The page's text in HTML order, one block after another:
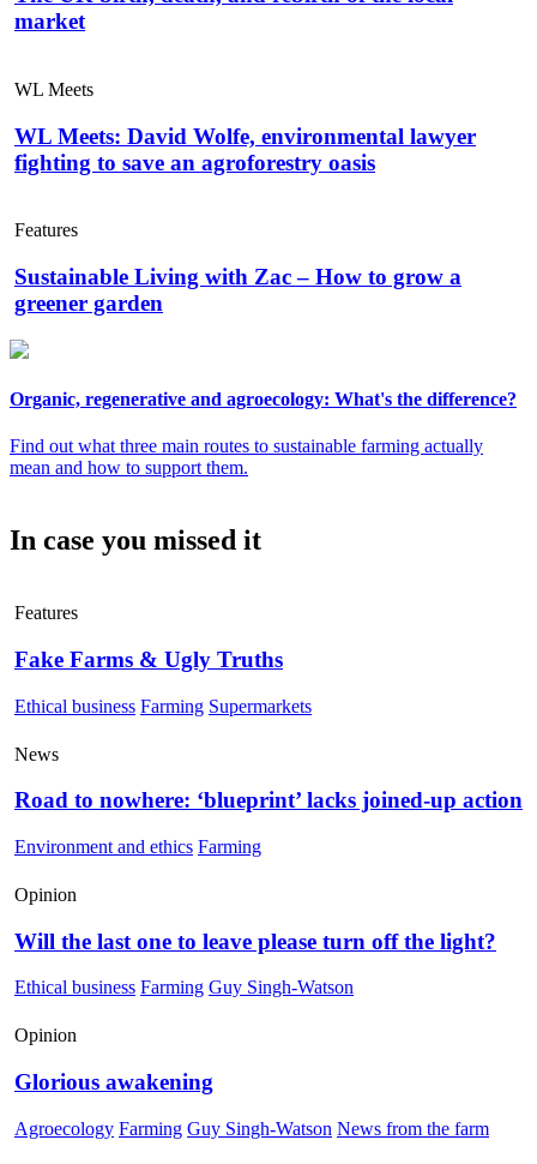
market
WL Meets
WL Meets: David Wolfe, environmental lawyer
fighting to save an agroforestry oasis
Features
Sustainable Living with Zac – How to grow a
greener garden
Organic, regenerative and agroecology: What's the difference?
Find out what three main routes to sustainable farming actually
mean and how to support them.
In case you missed it
Features
Fake Farms & Ugly Truths
Ethical business Farming Supermarkets
News
Road to nowhere: ‘blueprint’ lacks joined-up action
Environment and ethics Farming
Opinion
Will the last one to leave please turn off the light?
Ethical business Farming Guy Singh-Watson
Opinion
Glorious awakening
Agroecology Farming Guy Singh-Watson News from the farm